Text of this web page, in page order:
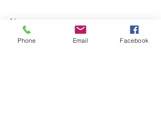
Phone Email Facebook